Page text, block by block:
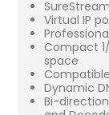
Virtual IP
Compact
space
Dynamic
Bi-